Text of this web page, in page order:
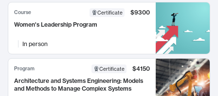
Course Certificate
$9300
Women's Leadership Program
In person
Program Certificate
$4150
Architecture and Systems Engineering: Models
and Methods to Manage Complex Systems